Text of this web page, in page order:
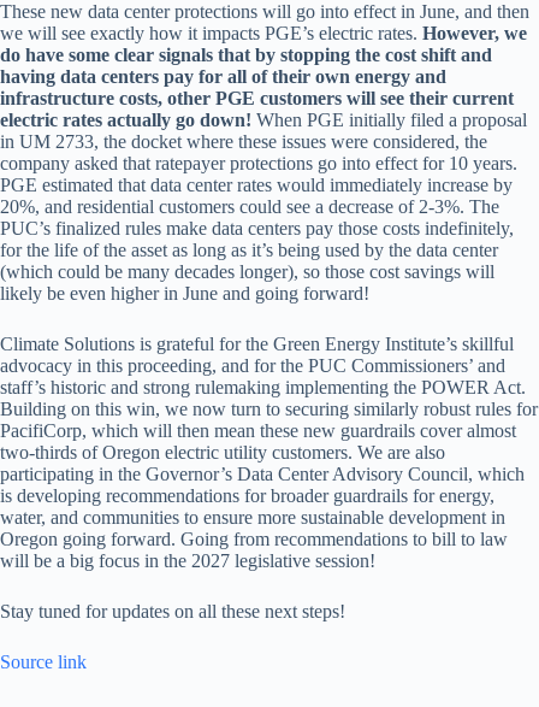
These new data center protections will go into effect in June, and then
we will see exactly how it impacts PGE’s electric rates. However, we
do have some clear signals that by stopping the cost shift and
having data centers pay for all of their own energy and
infrastructure costs, other PGE customers will see their current
electric rates actually go down! When PGE initially filed a proposal
in UM 2733, the docket where these issues were considered, the
company asked that ratepayer protections go into effect for 10 years.
PGE estimated that data center rates would immediately increase by
20%, and residential customers could see a decrease of 2-3%. The
PUC’s finalized rules make data centers pay those costs indefinitely,
for the life of the asset as long as it’s being used by the data center
(which could be many decades longer), so those cost savings will
likely be even higher in June and going forward!
Climate Solutions is grateful for the Green Energy Institute’s skillful
advocacy in this proceeding, and for the PUC Commissioners’ and
staff’s historic and strong rulemaking implementing the POWER Act.
Building on this win, we now turn to securing similarly robust rules for
PacifiCorp, which will then mean these new guardrails cover almost
two-thirds of Oregon electric utility customers. We are also
participating in the Governor’s Data Center Advisory Council, which
is developing recommendations for broader guardrails for energy,
water, and communities to ensure more sustainable development in
Oregon going forward. Going from recommendations to bill to law
will be a big focus in the 2027 legislative session!
Stay tuned for updates on all these next steps!
Source link